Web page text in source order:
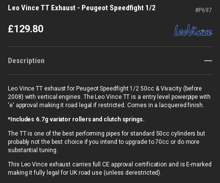
Leo Vince TT Exhaust - Peugeot Speedfight 1/2 #P697
£129.80
Description
Leo Vince TT exhaust for Peugeot Speedfight 1/2 50cc & Vivacity (before
2008) with vertical engines. The Leo Vince TT is a entry level powerpipe with
'e' approval making it road legal if restricted. Comes in a lacquered finish.
*Includes 6.7g variator rollers and clutch springs.
The TT is one of the best performing pipes for standard 50cc cylinders but
probably not the best choice if you intend to upgrade to 70cc or do more
substantial tuning.
This Leo Vince exhaust carries full CE approval certification and is E-marked
making it fully legal for UK road use (unless derestricted).